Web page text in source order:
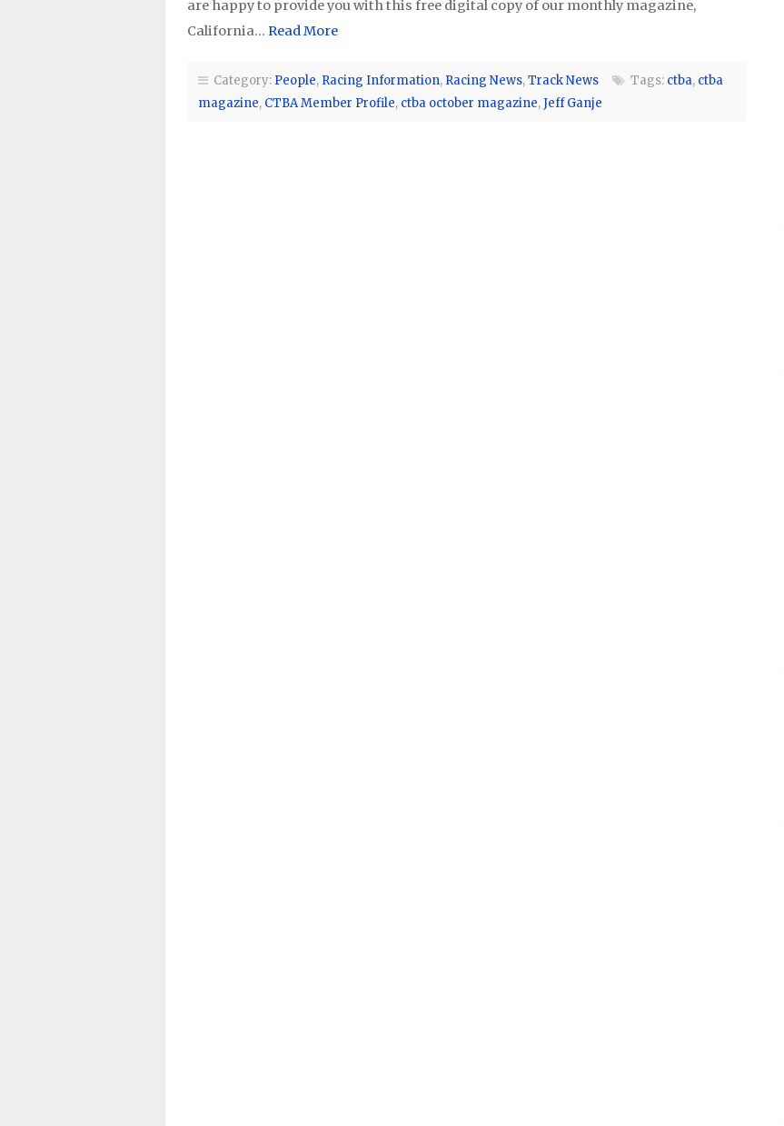
are happy to provide you with this free digital copy of our monthly magazine,
California… Read More
Category: People, Racing Information, Racing News,Track News Tags: ctba, ctba
magazine, CTBA Member Profile, ctba october magazine,Jeff Ganje